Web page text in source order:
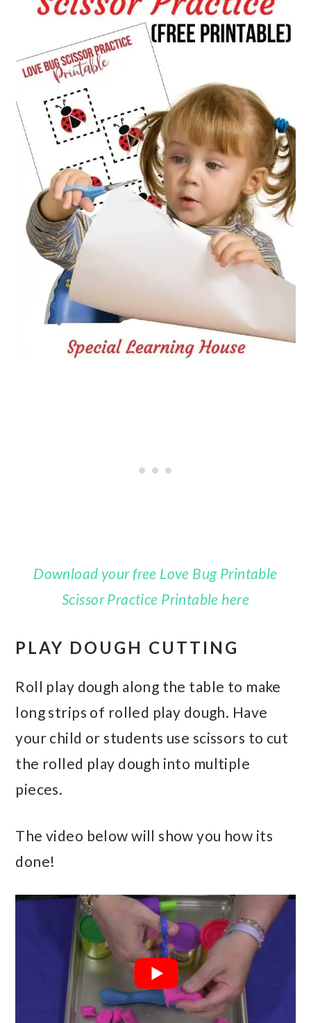
Download your free Love Bug Printable
Scissor Practice Printable here
PLAY DOUGH CUTTING
Roll play dough along the table to make
long strips of rolled play dough. Have
your child or students use scissors to cut
the rolled play dough into multiple
pieces.
The video below will show you how its
done!